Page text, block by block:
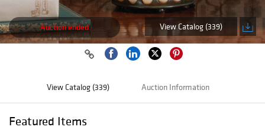
Auction ended View Catalog (339)
View Catalog (339) Auction Information
Featured Items